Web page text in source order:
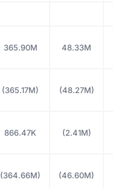
365.90M 48.33M
(365.17M) (48.27M)
866.47K (2.41M)
(364.66M) (46.60M)